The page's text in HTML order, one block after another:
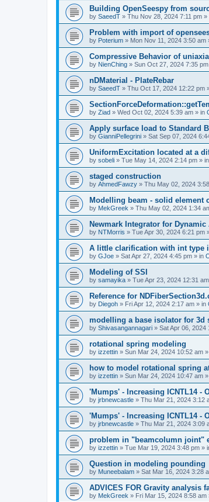
Building OpenSeespy from
by SaeedT » Thu Nov 28, 2024 7:11 pm »
Problem with import of
by Poterium » Mon Nov 11, 2024 3:50 am
Compressive Behavior of
by NienChing » Sun Oct 27, 2024 7:35 pm
nDMaterial - PlateRebar
by SaeedT » Thu Oct 17, 2024 12:22 pm
by Ziad » Wed Oct 02, 2024 5:39 am » in
Apply surface load to Standard
by GianniPellegrini » Sat Sep 07, 2024
UniformExcitation located at a
by sobeli » Tue May 14, 2024 2:14 pm » in
staged construction
by AhmedFawzy » Thu May 02, 2024
Modelling beam - solid element
by MekGreek » Thu May 02, 2024 1:34
Newmark Integrator for Dynamic
by NTMorris » Tue Apr 30, 2024 6:21 pm
A little clarification with int type
by GJoe » Sat Apr 27, 2024 4:45 pm » in
Modeling of SSI
by samayika » Tue Apr 23, 2024 12:31 am
Reference for
by Diegoh » Fri Apr 12, 2024 2:17 am » in
modelling a base isolator for 3d
by Shivasangannagari » Sat Apr 06, 2024
rotational spring modeling
by izzettin » Sun Mar 24, 2024 10:52 am
how to model rotational spring
by izzettin » Sun Mar 24, 2024 10:47 am
'Mumps' - Increasing ICNTL14 -
by jrbnewcastle » Thu Mar 21, 2024 3:12
'Mumps' - Increasing ICNTL14 -
by jrbnewcastle » Thu Mar 21, 2024 3:09
problem in "beamcolumn joint"
by izzettin » Tue Mar 19, 2024 3:48 pm »
Question in modeling pounding
by Muneebalam » Sat Mar 16, 2024 3:28
ADVICES FOR Gravity analysis
by MekGreek » Fri Mar 15, 2024 8:58 am